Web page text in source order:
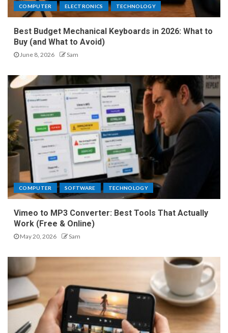
COMPUTER ELECTRONICS TECHNOLOGY
Best Budget Mechanical Keyboards in 2026: What to
Buy (and What to Avoid)
June 8, 2026 Sam
COMPUTER SOFTWARE TECHNOLOGY
Vimeo to MP3 Converter: Best Tools That Actually
Work (Free & Online)
May 20, 2026 Sam